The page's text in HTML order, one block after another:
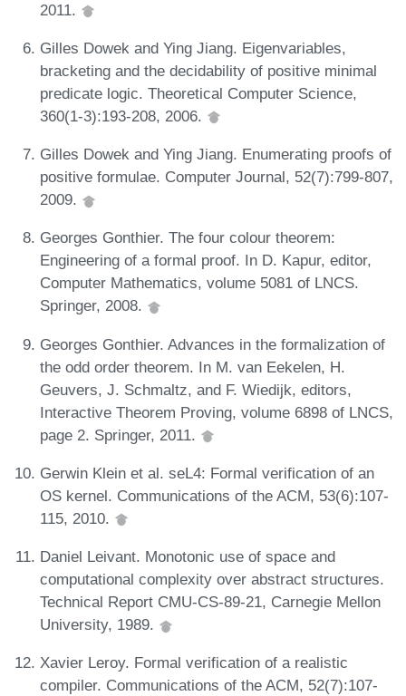
2011.
Gilles Dowek and Ying Jiang. Eigenvariables,
bracketing and the decidability of positive minimal
predicate logic. Theoretical Computer Science,
360(1-3):193-208, 2006.
Gilles Dowek and Ying Jiang. Enumerating proofs of
positive formulae. Computer Journal, 52(7):799-807,
2009.
Georges Gonthier. The four colour theorem:
Engineering of a formal proof. In D. Kapur, editor,
Computer Mathematics, volume 5081 of LNCS.
Springer, 2008.
Georges Gonthier. Advances in the formalization of
the odd order theorem. In M. van Eekelen, H.
Geuvers, J. Schmaltz, and F. Wiedijk, editors,
Interactive Theorem Proving, volume 6898 of LNCS,
page 2. Springer, 2011.
Gerwin Klein et al. seL4: Formal verification of an
OS kernel. Communications of the ACM, 53(6):107-
115, 2010.
Daniel Leivant. Monotonic use of space and
computational complexity over abstract structures.
Technical Report CMU-CS-89-21, Carnegie Mellon
University, 1989.
Xavier Leroy. Formal verification of a realistic
compiler. Communications of the ACM, 52(7):107-